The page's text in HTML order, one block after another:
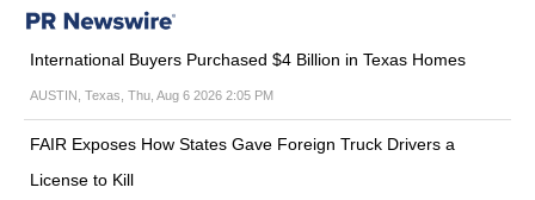
International Buyers Purchased $4 Billion in Texas Homes
AUSTIN, Texas, Thu, Aug 6 2026 2:05 PM
FAIR Exposes How States Gave Foreign Truck Drivers a
License to Kill